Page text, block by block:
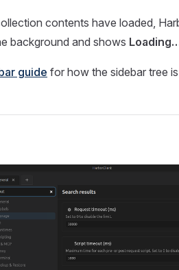
contents have loaded,
background and shows
guide for how the sidebar tree